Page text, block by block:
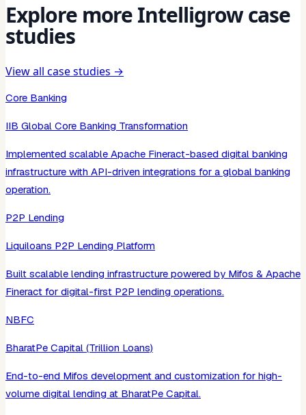
Explore more Intelligrow case
studies
View all case studies →
Core Banking
IIB Global Core Banking Transformation
Implemented scalable Apache Fineract-based digital banking
infrastructure with API-driven integrations for a global banking
operation.
P2P Lending
Liquiloans P2P Lending Platform
Built scalable lending infrastructure powered by Mifos & Apache
Fineract for digital-first P2P lending operations.
NBFC
BharatPe Capital (Trillion Loans)
End-to-end Mifos development and customization for high-
volume digital lending at BharatPe Capital.